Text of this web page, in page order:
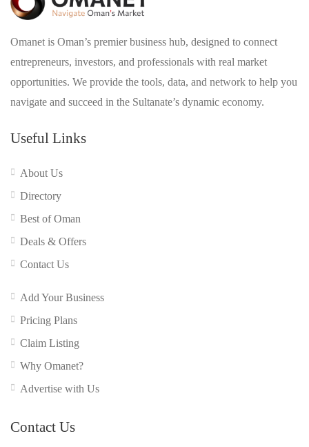
Omanet is Oman’s premier business hub, designed to connect
entrepreneurs, investors, and professionals with real market
opportunities. We provide the tools, data, and network to help you
navigate and succeed in the Sultanate’s dynamic economy.
Useful Links
About Us
Directory
Best of Oman
Deals & Offers
Contact Us
Add Your Business
Pricing Plans
Claim Listing
Why Omanet?
Advertise with Us
Contact Us